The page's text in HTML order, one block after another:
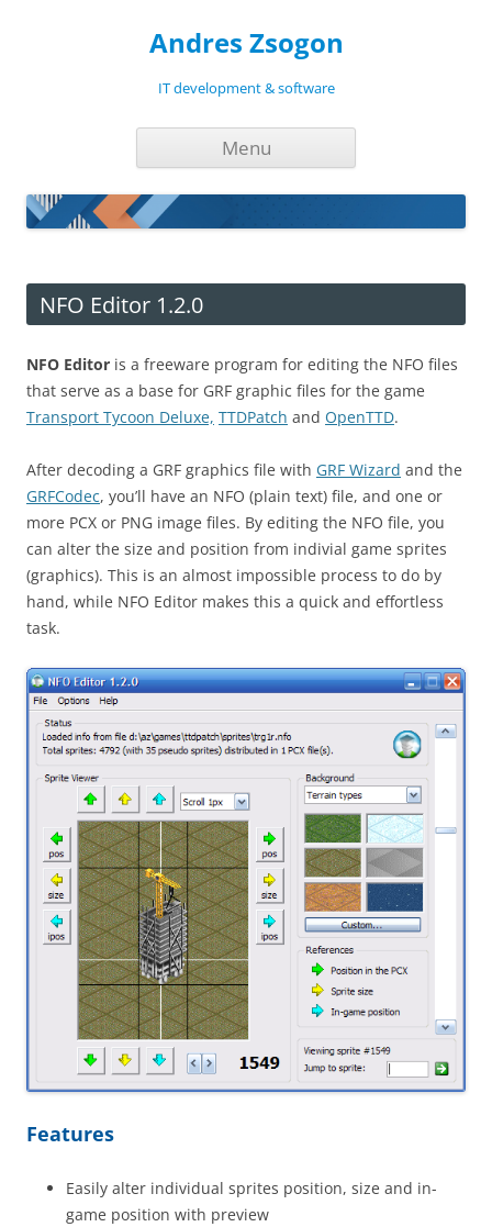
Andres Zsogon
IT development & software
Menu
NFO Editor 1.2.0
NFO Editor is a freeware program for editing the NFO files
that serve as a base for GRF graphic files for the game
Transport Tycoon Deluxe, TTDPatch and OpenTTD.
After decoding a GRF graphics file with GRF Wizard and the
GRFCodec, you’ll have an NFO (plain text) file, and one or
more PCX or PNG image files. By editing the NFO file, you
can alter the size and position from indivial game sprites
(graphics). This is an almost impossible process to do by
hand, while NFO Editor makes this a quick and effortless
task.
Features
Easily alter individual sprites position, size and in-
game position with preview